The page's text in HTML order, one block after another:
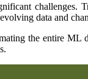
data and
the entire